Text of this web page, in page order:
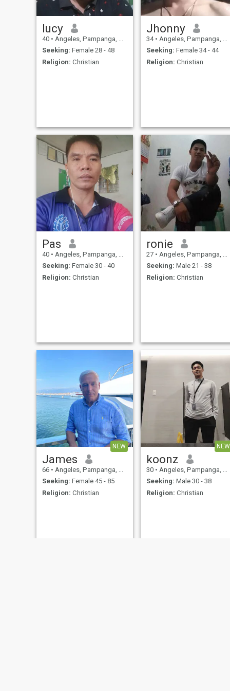
lucy
40 • Angeles, Pampanga, Philippines
Seeking: Female 28 - 48
Religion: Christian
Jhonny
34 • Angeles, Pampanga, Philippines
Seeking: Female 34 - 44
Religion: Christian
Pas
40 • Angeles, Pampanga, Philippines
Seeking: Female 30 - 40
Religion: Christian
ronie
27 • Angeles, Pampanga, Philippines
Seeking: Male 21 - 38
Religion: Christian
NEW
James
66 • Angeles, Pampanga, Philippines
Seeking: Female 45 - 85
Religion: Christian
NEW
koonz
30 • Angeles, Pampanga, Philippines
Seeking: Male 30 - 38
Religion: Christian